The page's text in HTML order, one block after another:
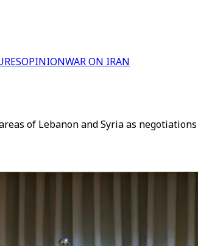
OPINIONWAR ON IRAN
of Lebanon and Syria as